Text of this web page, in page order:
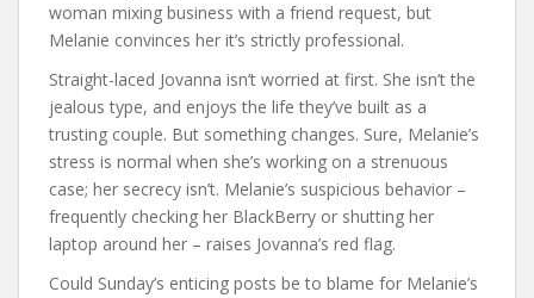
woman mixing business with a friend request, but
Melanie convinces her it’s strictly professional.
Straight-laced Jovanna isn’t worried at first. She isn’t the
jealous type, and enjoys the life they’ve built as a
trusting couple. But something changes. Sure, Melanie’s
stress is normal when she’s working on a strenuous
case; her secrecy isn’t. Melanie’s suspicious behavior –
frequently checking her BlackBerry or shutting her
laptop around her – raises Jovanna’s red flag.
Could Sunday’s enticing posts be to blame for Melanie’s